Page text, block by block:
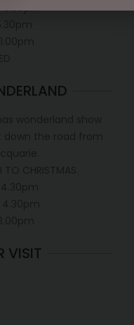
5.30pm
VISIT